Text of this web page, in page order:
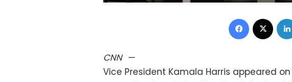
Facebook
CNN—
Vice President Kamala Harris appeared